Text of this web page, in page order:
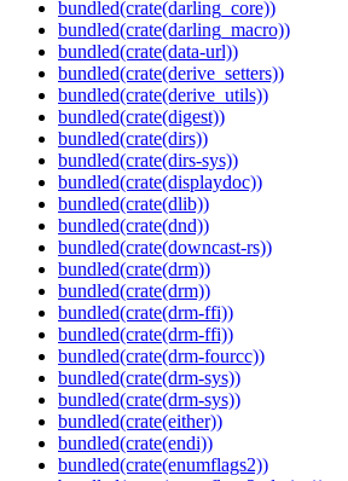
bundled(crate(darling_core))
bundled(crate(darling_macro))
bundled(crate(data-url))
bundled(crate(derive_setters))
bundled(crate(derive_utils))
bundled(crate(digest))
bundled(crate(dirs))
bundled(crate(dirs-sys))
bundled(crate(displaydoc))
bundled(crate(dlib))
bundled(crate(dnd))
bundled(crate(downcast-rs))
bundled(crate(drm))
bundled(crate(drm))
bundled(crate(drm-ffi))
bundled(crate(drm-ffi))
bundled(crate(drm-fourcc))
bundled(crate(drm-sys))
bundled(crate(drm-sys))
bundled(crate(either))
bundled(crate(endi))
bundled(crate(enumflags2))